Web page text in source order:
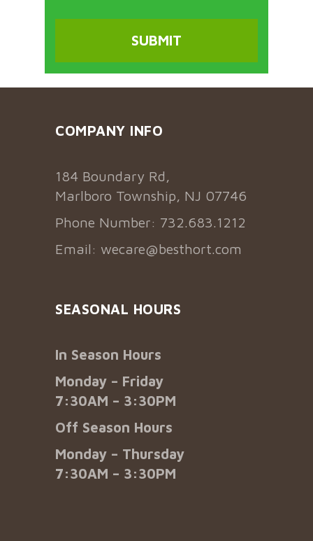
COMPANY INFO
184 Boundary Rd,
Marlboro Township, NJ 07746
Phone Number: 732.683.1212
Email: wecare@besthort.com
SEASONAL HOURS
In Season Hours
Monday – Friday
7:30AM – 3:30PM
Off Season Hours
Monday – Thursday
7:30AM – 3:30PM